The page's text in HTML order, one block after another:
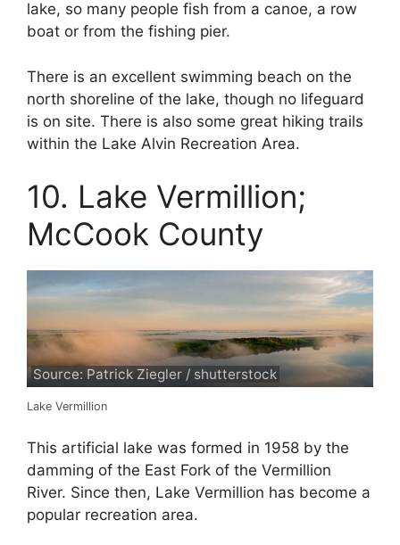
lake, so many people fish from a canoe, a row
boat or from the fishing pier.
There is an excellent swimming beach on the
north shoreline of the lake, though no lifeguard
is on site. There is also some great hiking trails
within the Lake Alvin Recreation Area.
10. Lake Vermillion;
McCook County
Source: Patrick Ziegler / shutterstock
Lake Vermillion
This artificial lake was formed in 1958 by the
damming of the East Fork of the Vermillion
River. Since then, Lake Vermillion has become a
popular recreation area.